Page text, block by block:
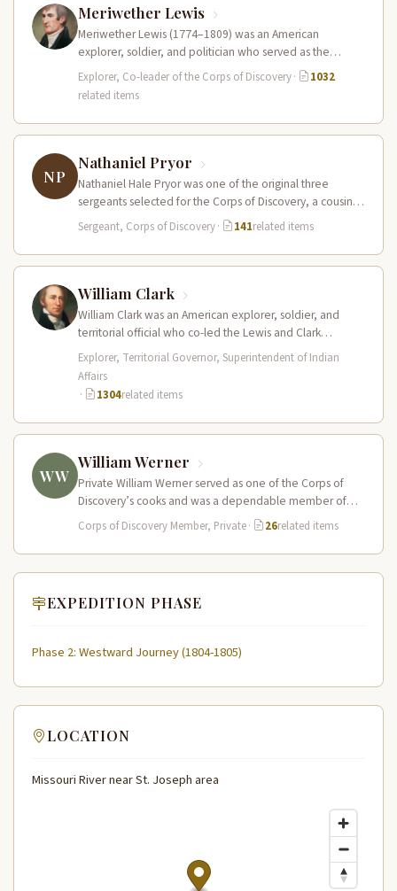
Meriwether Lewis
Meriwether Lewis (1774–1809) was an American
explorer, soldier, and politician who served as the
leader of the Lewis and Clark…
Explorer, Co-leader of the Corps of Discovery·
1032
related items
NP
Nathaniel Pryor
Nathaniel Hale Pryor was one of the original three
sergeants selected for the Corps of Discovery, a cousin
of Sergeant…
Sergeant, Corps of Discovery· 141related items
William Clark
William Clark was an American explorer, soldier, and
territorial official who co-led the Lewis and Clark
Expedition (1804–1806) across the…
Explorer, Territorial Governor, Superintendent of Indian
Affairs
·
1304related items
WW
William Werner
Private William Werner served as one of the Corps of
Discovery’s cooks and was a dependable member of
the expedition…
Corps of Discovery Member, Private· 26related items
EXPEDITION PHASE
Phase 2: Westward Journey (1804-1805)
LOCATION
Missouri River near St. Joseph area